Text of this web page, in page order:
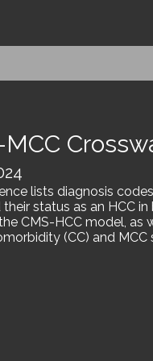
MCC
lists diagnosis
status as an HCC in
CMS-HCC model, as
(CC) and MCC